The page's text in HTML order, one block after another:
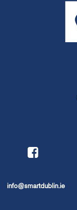
info@smartdublin.ie